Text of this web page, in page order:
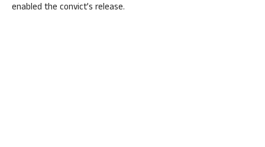
enabled the convict’s release.